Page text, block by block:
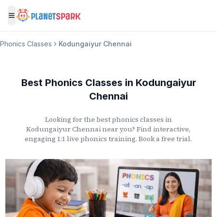
Toggle menu
Phonics Classes Kodungaiyur Chennai
Best Phonics Classes in Kodungaiyur
Chennai
Looking for the best phonics classes in
Kodungaiyur Chennainear you? Find interactive,
engaging 1:1 live phonics training. Book a free trial.